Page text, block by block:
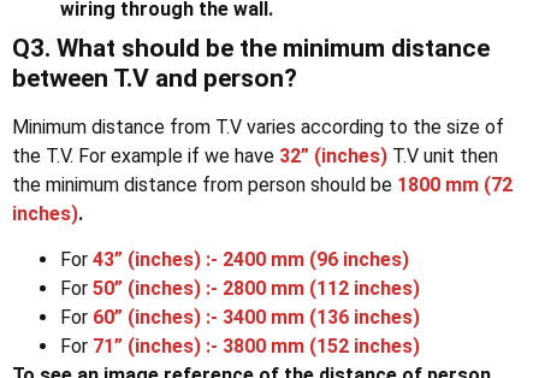
wiring through the wall.
Q3. What should be the minimum distance
between T.V and person?
Minimum distance from T.V varies according to the size of
the T.V. For example if we have 32” (inches) T.V unit then
the minimum distance from person should be 1800 mm (72
inches).
For 43” (inches) :- 2400 mm (96 inches)
For 50” (inches) :- 2800 mm (112 inches)
For 60” (inches) :- 3400 mm (136 inches)
For 71” (inches) :- 3800 mm (152 inches)